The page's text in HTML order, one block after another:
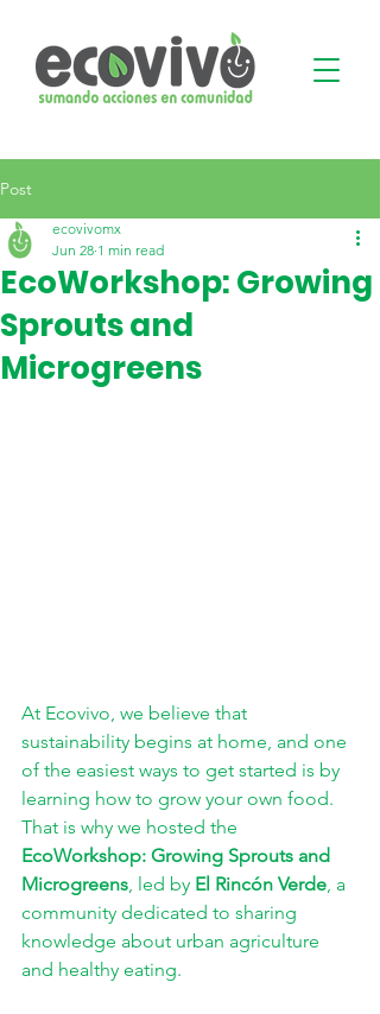
Post
EcoWorkshop: Growing
Sprouts and
Microgreens
ecovivomx
Jun 28 1 min read
At Ecovivo, we believe that
sustainability begins at home, and one
of the easiest ways to get started is by
learning how to grow your own food.
That is why we hosted the
EcoWorkshop: Growing Sprouts and
Microgreens, led by El Rincón Verde, a
community dedicated to sharing
knowledge about urban agriculture
and healthy eating.